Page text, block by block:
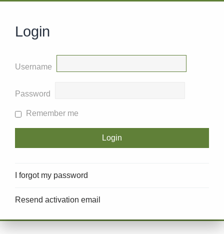
Login
Username
Password
Remember me
I forgot my password
Resend activation email